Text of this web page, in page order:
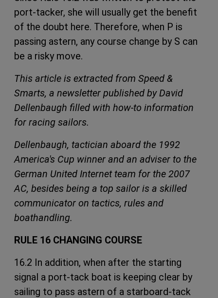
port-tacker, she will usually get the benefit
of the doubt here. Therefore, when P is
passing astern, any course change by S can
be a risky move.
This article is extracted from Speed &
Smarts, a newsletter published by David
Dellenbaugh filled with how-to information
for racing sailors.
Dellenbaugh, tactician aboard the 1992
America's Cup winner and an adviser to the
German United Internet team for the 2007
AC, besides being a top sailor is a skilled
communicator on tactics, rules and
boathandling.
RULE 16 CHANGING COURSE
16.2 In addition, when after the starting
signal a port-tack boat is keeping clear by
sailing to pass astern of a starboard-tack